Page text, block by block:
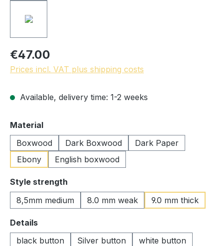
€47.00
Prices incl. VAT plus shipping costs
Available, delivery time: 1-2 weeks
Select
Material
Boxwood
Dark Boxwood
Dark Paper
Ebony
English boxwood
Select
Style strength
8,5mm medium
8.0 mm weak 9.0 mm thick
Select
Details
black button
Silver button
white button